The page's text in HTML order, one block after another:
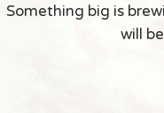
Something big is
will